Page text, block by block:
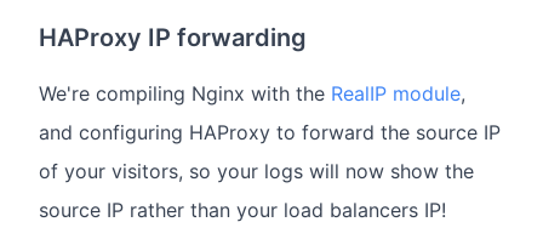
HAProxy IP forwarding
We're compiling Nginx with the RealIP module,
and configuring HAProxy to forward the source IP
of your visitors, so your logs will now show the
source IP rather than your load balancers IP!